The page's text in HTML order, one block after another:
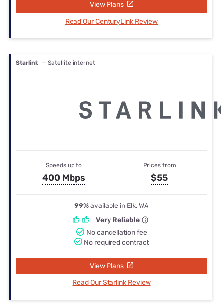
View Plans
Read Our CenturyLink Review
Starlink — Satellite internet
Speeds up to
400 Mbps
Prices from
$55
99%available in Elk, WA
Very Reliable
No cancellation fee
No required contract
View Plans
Read Our Starlink Review